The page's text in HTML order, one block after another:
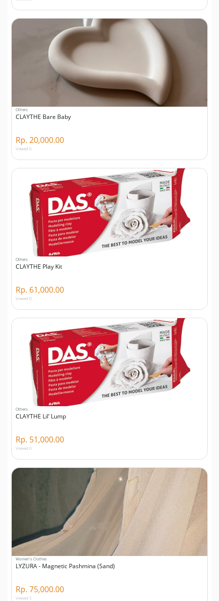
Others
CLAYTHE Bare Baby
Rp. 20,000.00
Viewed 0
Others
CLAYTHE Play Kit
Rp. 61,000.00
Viewed 0
Others
CLAYTHE Lil’ Lump
Rp. 51,000.00
Viewed 0
Women's Clothes
LYZURA - Magnetic Pashmina (Sand)
Rp. 75,000.00
Viewed 5